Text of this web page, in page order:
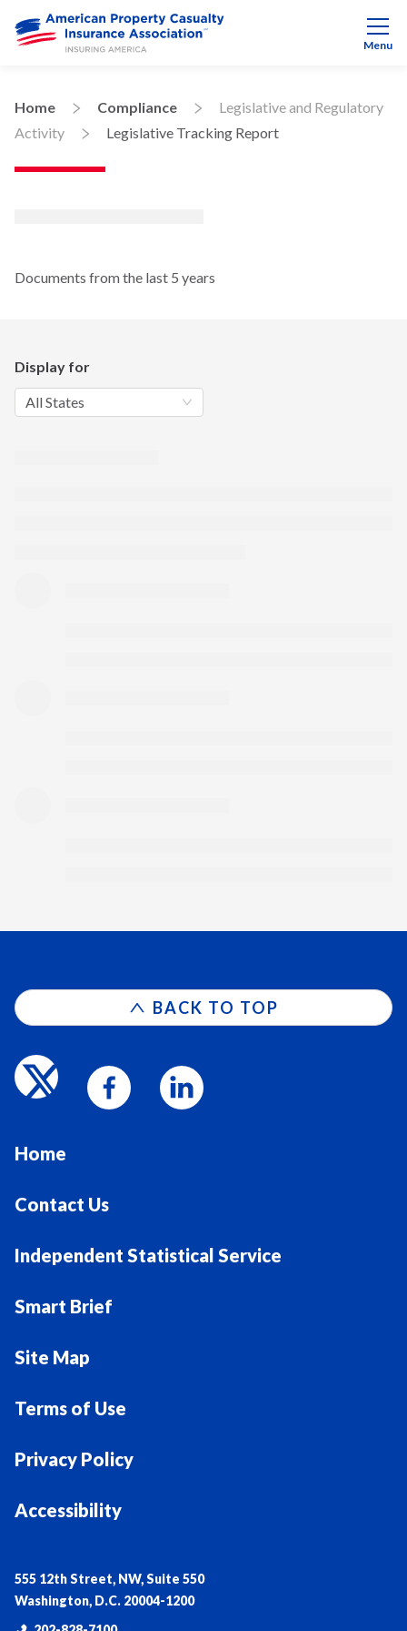
Menu
Home Compliance
Legislative and Regulatory
Activity
Legislative Tracking Report
Documents from the last 5 years
Display for
All States
BACK TO TOP
Home
Contact Us
Independent Statistical Service
Smart Brief
Site Map
Terms of Use
Privacy Policy
Accessibility
555 12th Street, NW, Suite 550
Washington, D.C. 20004-1200